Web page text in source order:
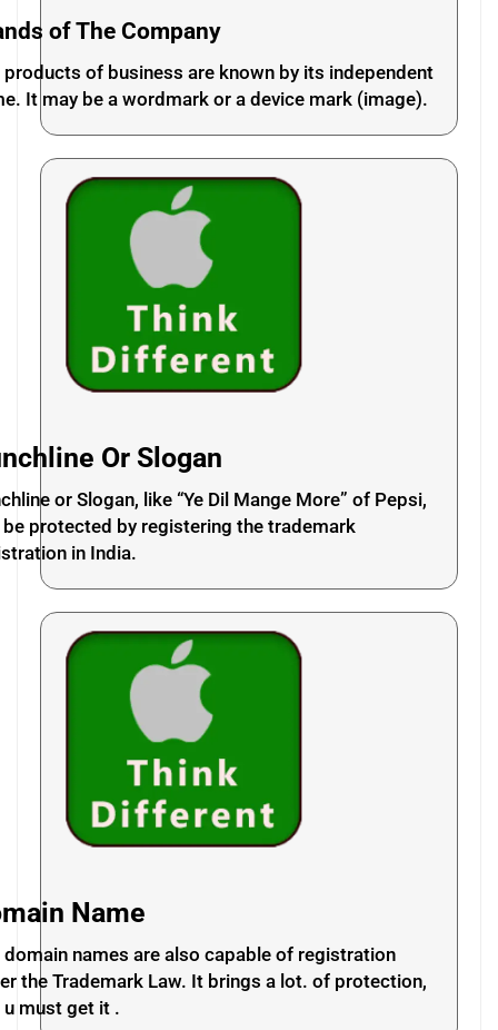
of The Company
products of business are known by its independent
It may be a wordmark or a device mark (image).
Or Slogan
or Slogan, like “Ye Dil Mange More” of Pepsi,
be protected by registering the trademark
in India.
Name
domain names are also capable of registration
the Trademark Law. It brings a lot. of protection,
u must get it .